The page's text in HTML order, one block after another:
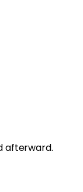
afterward.